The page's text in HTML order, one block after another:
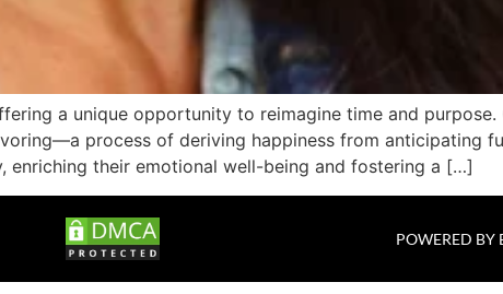
a unique opportunity to reimagine time and
process of deriving happiness from anticipating
their emotional well-being and fostering a […]
POWERED BY